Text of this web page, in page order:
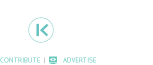
CONTRIBUTE
ADVERTISE